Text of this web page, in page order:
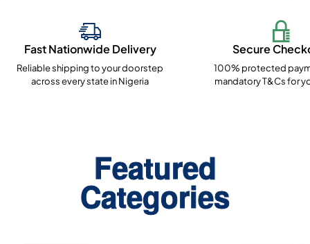
Fast Nationwide Delivery
Reliable shipping to your doorstep
across every state in Nigeria
Secure
100% protected
mandatory T&Cs for
Featured
Categories